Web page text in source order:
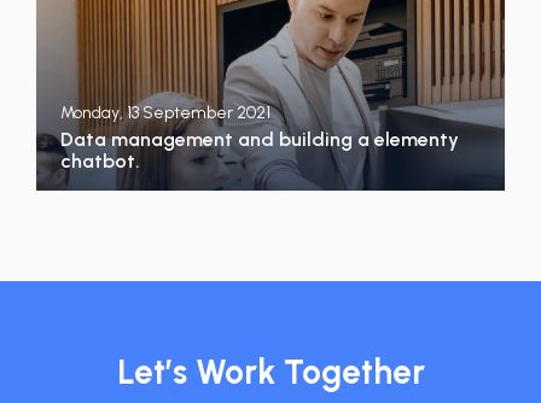
Monday, 13 September 2021
Data management and building a elementy
chatbot.
Let’s Work Together